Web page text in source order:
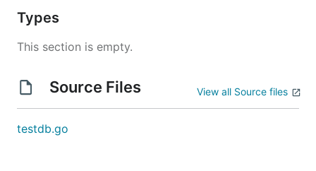
Types
This section is empty.
Source Files View all Source files
testdb.go